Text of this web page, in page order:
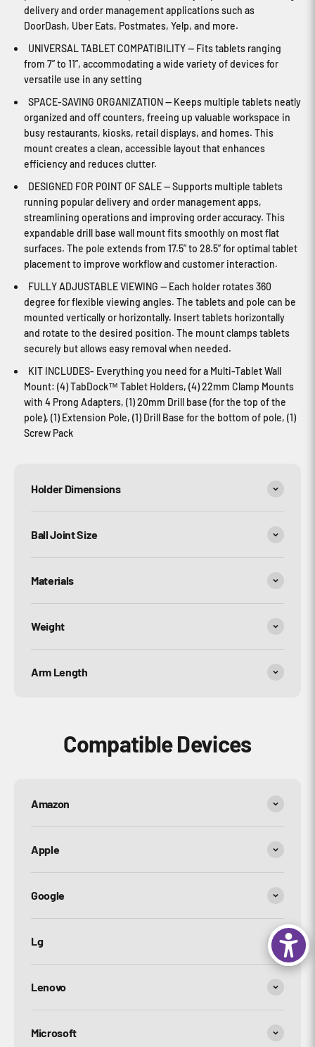
delivery and order management applications such as
DoorDash, Uber Eats, Postmates, Yelp, and more.
UNIVERSAL TABLET COMPATIBILITY — Fits tablets ranging
from 7” to 11”, accommodating a wide variety of devices for
versatile use in any setting
SPACE-SAVING ORGANIZATION — Keeps multiple tablets neatly
organized and off counters, freeing up valuable workspace in
busy restaurants, kiosks, retail displays, and homes. This
mount creates a clean, accessible layout that enhances
efficiency and reduces clutter.
DESIGNED FOR POINT OF SALE — Supports multiple tablets
running popular delivery and order management apps,
streamlining operations and improving order accuracy. This
expandable drill base wall mount fits smoothly on most flat
surfaces. The pole extends from 17.5” to 28.5” for optimal tablet
placement to improve workflow and customer interaction.
FULLY ADJUSTABLE VIEWING — Each holder rotates 360
degree for flexible viewing angles. The tablets and pole can be
mounted vertically or horizontally. Insert tablets horizontally
and rotate to the desired position. The mount clamps tablets
securely but allows easy removal when needed.
KIT INCLUDES- Everything you need for a Multi-Tablet Wall
Mount: (4) TabDock™ Tablet Holders, (4) 22mm Clamp Mounts
with 4 Prong Adapters, (1) 20mm Drill base (for the top of the
pole), (1) Extension Pole, (1) Drill Base for the bottom of pole, (1)
Screw Pack
Holder Dimensions
Ball Joint Size
Materials
Weight
Arm Length
Compatible Devices
Amazon
Apple
Google
Lg
Lenovo
Microsoft